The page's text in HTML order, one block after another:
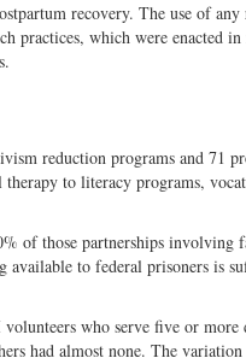
recovery. The use of any
practices, which were enacted in
reduction programs and 71
to literacy programs,
of those partnerships involving
available to federal prisoners is
who serve five or more
had almost none. The variation